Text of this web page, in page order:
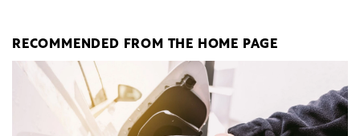
RECOMMENDED FROM THE HOME PAGE